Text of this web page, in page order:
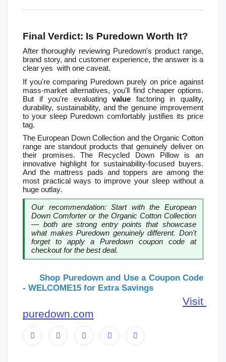
Final Verdict: Is Puredown Worth It?
After thoroughly reviewing Puredown's product range,
brand story, and customer experience, the answer is a
clear yes  with one caveat.
If you're comparing Puredown purely on price against
mass-market alternatives, you'll find cheaper options.
But if you're evaluating value factoring in quality,
durability, sustainability, and the genuine improvement
to your sleep Puredown comfortably justifies its price
tag.
The European Down Collection and the Organic Cotton
range are standout products that genuinely deliver on
their promises. The Recycled Down Pillow is an
innovative highlight for sustainability-focused buyers.
And the mattress pads and toppers are among the
most practical ways to improve your sleep without a
huge outlay.
Our recommendation: Start with the European
Down Comforter or the Organic Cotton Collection
— both are strong entry points that showcase
what makes Puredown genuinely different. Don't
forget to apply a Puredown coupon code at
checkout for the best deal.
- WELCOME15 for Extra Savings
Visit
puredown.com